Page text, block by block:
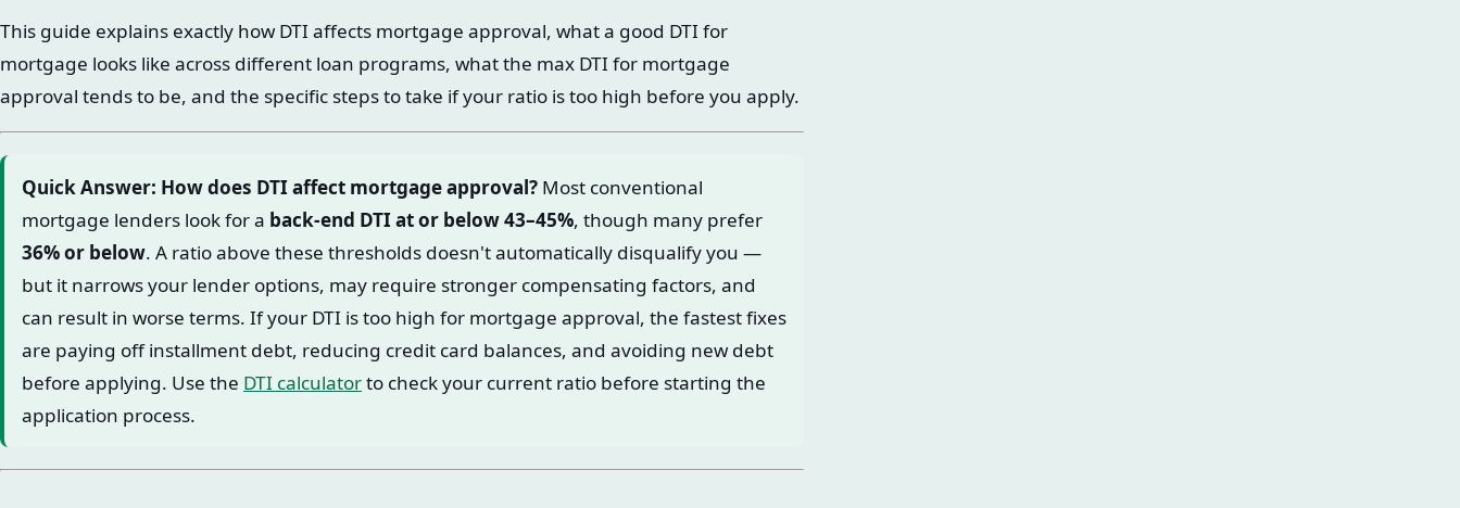
This guide explains exactly how DTI affects mortgage approval, what a good DTI for
mortgage looks like across different loan programs, what the max DTI for mortgage
approval tends to be, and the specific steps to take if your ratio is too high before you apply.
Quick Answer: How does DTI affect mortgage approval? Most conventional
mortgage lenders look for a back-end DTI at or below 43–45%, though many prefer
36% or below. A ratio above these thresholds doesn't automatically disqualify you —
but it narrows your lender options, may require stronger compensating factors, and
can result in worse terms. If your DTI is too high for mortgage approval, the fastest fixes
are paying off installment debt, reducing credit card balances, and avoiding new debt
before applying. Use the DTI calculatorto check your current ratio before starting the
application process.